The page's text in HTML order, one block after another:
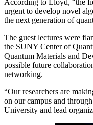
urgent to develop novel
the next generation of
The guest lectures were
the SUNY Center of
Quantum Materials and
possible future
networking.
“Our researchers are
on our campus and
University and lead